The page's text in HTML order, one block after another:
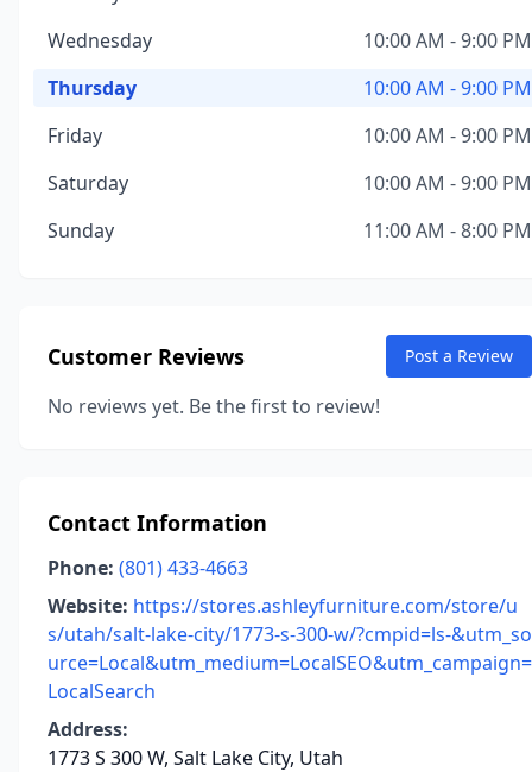
Wednesday
10:00 AM - 9:00 PM
Thursday
10:00 AM - 9:00 PM
Friday
10:00 AM - 9:00 PM
Saturday
10:00 AM - 9:00 PM
Sunday
11:00 AM - 8:00 PM
Customer Reviews Post a Review
No reviews yet. Be the first to review!
Contact Information
Phone: (801) 433-4663
Website: https://stores.ashleyfurniture.com/store/u
s/utah/salt-lake-city/1773-s-300-w/?cmpid=ls-&utm_so
urce=Local&utm_medium=LocalSEO&utm_campaign=
LocalSearch
Address:
1773 S 300 W, Salt Lake City, Utah